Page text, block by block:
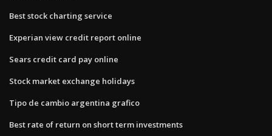
Best stock charting service
Experian view credit report online
Sears credit card pay online
Stock market exchange holidays
Tipo de cambio argentina grafico
Best rate of return on short term investments